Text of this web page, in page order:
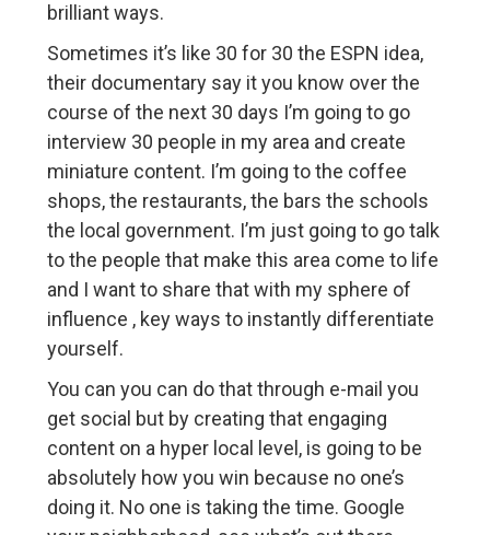
brilliant ways.
Sometimes it’s like 30 for 30 the ESPN idea,
their documentary say it you know over the
course of the next 30 days I’m going to go
interview 30 people in my area and create
miniature content. I’m going to the coffee
shops, the restaurants, the bars the schools
the local government. I’m just going to go talk
to the people that make this area come to life
and I want to share that with my sphere of
influence , key ways to instantly differentiate
yourself.
You can you can do that through e-mail you
get social but by creating that engaging
content on a hyper local level, is going to be
absolutely how you win because no one’s
doing it. No one is taking the time. Google